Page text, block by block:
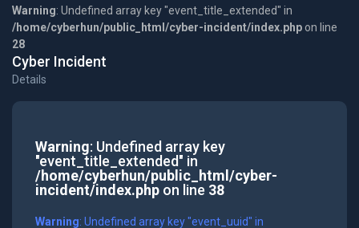
Warning: Undefined array key "event_title_extended" in
/home/cyberhun/public_html/cyber-incident/index.php on line
28
Cyber Incident
Details
Warning: Undefined array key
"event_title_extended" in
/home/cyberhun/public_html/cyber-
incident/index.phpon line 38
Warning: Undefined array key "event_uuid" in